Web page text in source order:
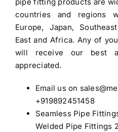
countries and regions
Europe, Japan,
East and Africa. Any of
will receive our best
appreciated.
Email us on
+919892451458
Seamless Pipe
Welded Pipe Fittings